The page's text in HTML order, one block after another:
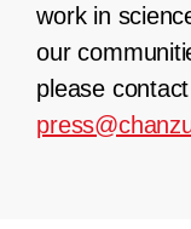
work in
our
please